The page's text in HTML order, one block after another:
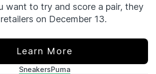
want to try and score a pair, they
on December 13.
Learn More
SneakersPuma